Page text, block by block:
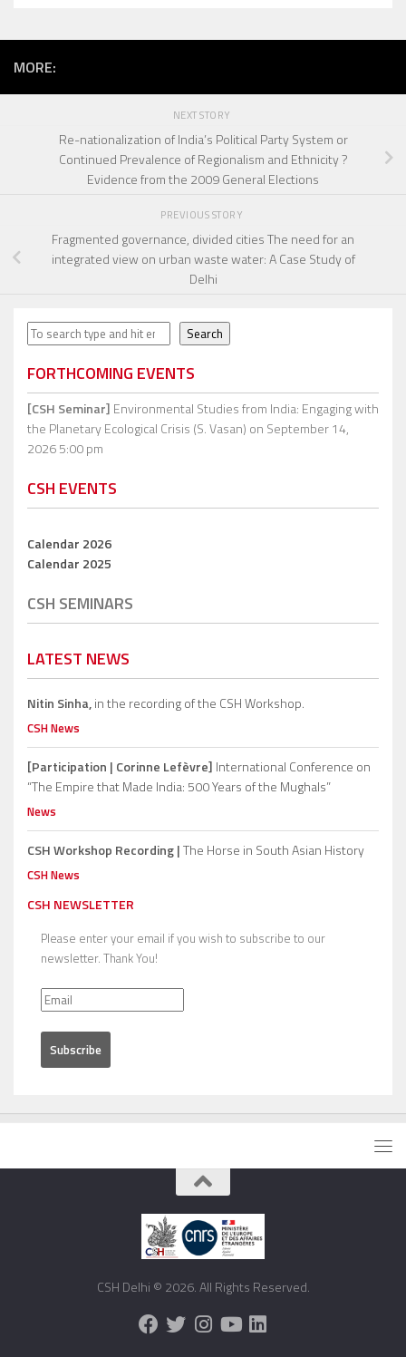
MORE:
NEXT STORY
Re-nationalization of India’s Political Party System or
Continued Prevalence of Regionalism and Ethnicity ?
Evidence from the 2009 General Elections
PREVIOUS STORY
Fragmented governance, divided cities The need for an
integrated view on urban waste water: A Case Study of
Delhi
Search Search
FORTHCOMING EVENTS
[CSH Seminar] Environmental Studies from India: Engaging with
the Planetary Ecological Crisis (S. Vasan) on September 14,
2026 5:00 pm
CSH EVENTS
Calendar 2026
Calendar 2025
CSH SEMINARS
LATEST NEWS
Nitin Sinha,in the recording of the CSH Workshop.
CSH News
[Participation | Corinne Lefèvre] International Conference on
“The Empire that Made India: 500 Years of the Mughals”
News
CSH Workshop Recording |The Horse in South Asian History
CSH News
CSH NEWSLETTER
Please enter your email if you wish to subscribe to our
newsletter. Thank You!
CSH Delhi © 2026. All Rights Reserved.